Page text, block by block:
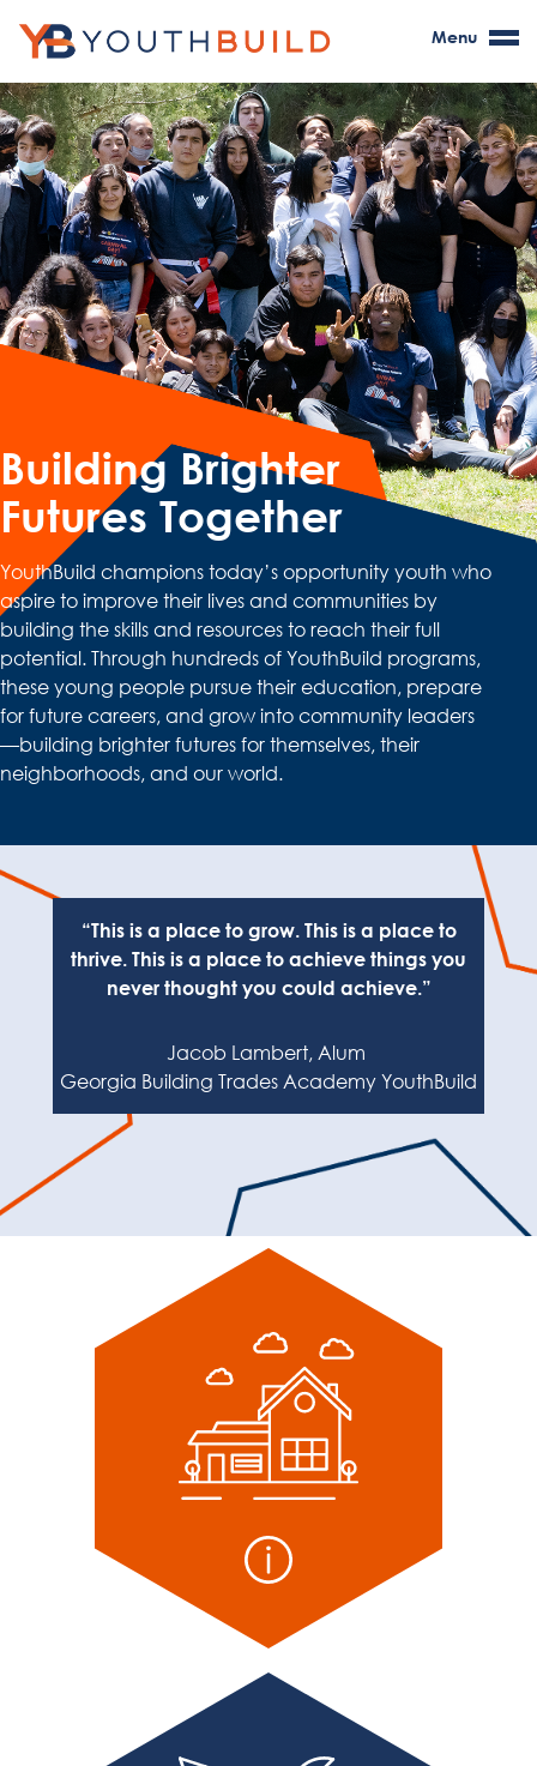
Menu
Building Brighter
Futures Together
YouthBuild champions today’s opportunity youth who
aspire to improve their lives and communities by
building the skills and resources to reach their full
potential. Through hundreds of YouthBuild programs,
these young people pursue their education, prepare
for future careers, and grow into community leaders
—building brighter futures for themselves, their
neighborhoods, and our world.
“This is a place to grow. This is a place to
thrive. This is a place to achieve things you
never thought you could achieve.”
Jacob Lambert, Alum
Georgia Building Trades Academy YouthBuild